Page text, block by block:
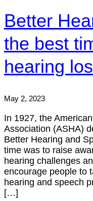
Better
the best
hearing
May 2, 2023
In 1927, the
Association (ASHA)
Better Hearing and
time was to raise
hearing challenges
encourage people to
hearing and speech
[…]